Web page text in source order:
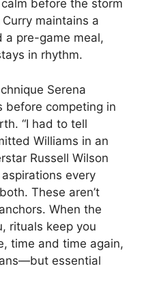
before the storm
maintains a
a pre-game meal,
in rhythm.
Serena
before competing in
“I had to tell
Williams in an
Russell Wilson
every
These aren’t
When the
rituals keep you
time and time again,
essential